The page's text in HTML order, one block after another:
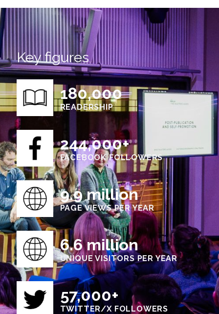
Key figures
180,000
READERSHIP
244,000+
FACEBOOK FOLLOWERS
9.9 million
PAGE VIEWS PER YEAR
6.6 million
UNIQUE VISITORS PER YEAR
57,000+
TWITTER/X FOLLOWERS